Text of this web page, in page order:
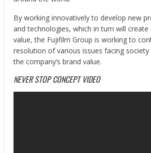
By working innovatively to develop new
and technologies, which in turn will
value, the Fujifilm Group is working to
resolution of various issues facing society
the company’s brand value.
NEVER STOP CONCEPT VIDEO